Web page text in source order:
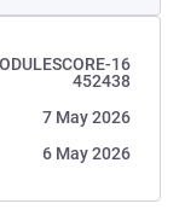
16
452438
7 May 2026
6 May 2026